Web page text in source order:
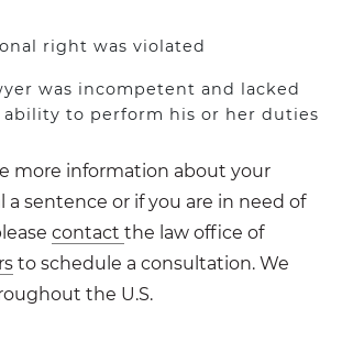
right was violated
was incompetent and lacked
to perform his or her duties
more information about your
a sentence or if you are in need of
contact the law office of
to schedule a consultation. We
the U.S.